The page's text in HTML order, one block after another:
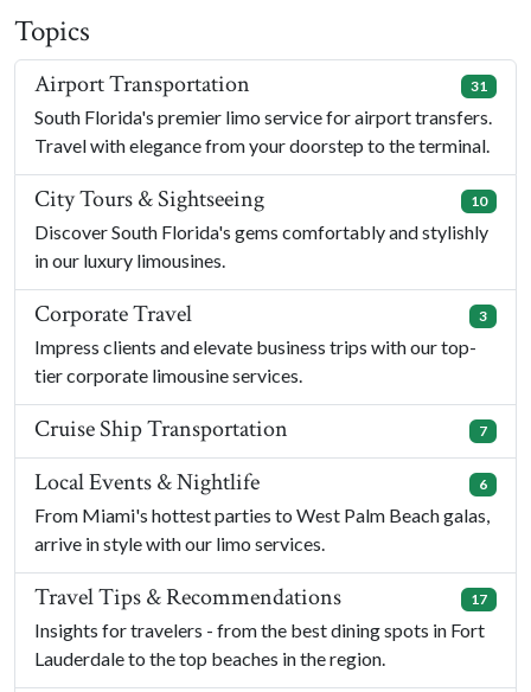
Topics
Airport Transportation 31
South Florida's premier limo service for airport transfers.
Travel with elegance from your doorstep to the terminal.
City Tours & Sightseeing 10
Discover South Florida's gems comfortably and stylishly
in our luxury limousines.
Corporate Travel 3
Impress clients and elevate business trips with our top-
tier corporate limousine services.
Cruise Ship Transportation 7
Local Events & Nightlife 6
From Miami's hottest parties to West Palm Beach galas,
arrive in style with our limo services.
Travel Tips & Recommendations 17
Insights for travelers - from the best dining spots in Fort
Lauderdale to the top beaches in the region.